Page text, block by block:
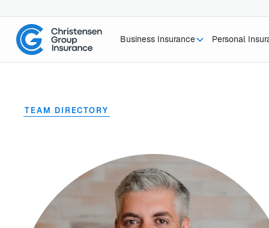
Business Insurance Personal
TEAM DIRECTORY